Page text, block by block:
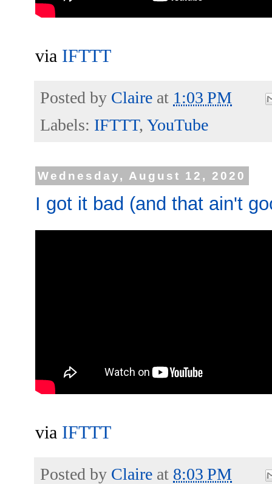
via IFTTT
Posted by Claire at 1:03 PM
Labels: IFTTT, YouTube
Wednesday, August 12, 2020
I got it bad (and that ain't
via IFTTT
Posted by Claire at 8:03 PM